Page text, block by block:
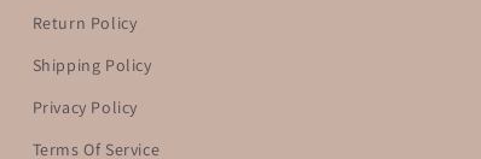
Return Policy
Shipping Policy
Privacy Policy
Terms Of Service